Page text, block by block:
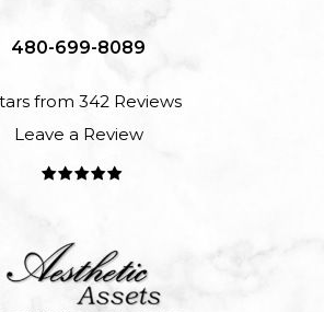
480-699-8089
from 342 Reviews
Leave a Review